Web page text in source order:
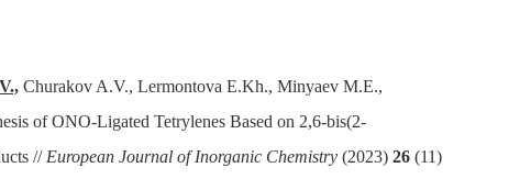
Churakov A.V., Lermontova E.Kh., Minyaev M.E.,
of ONO-Ligated Tetrylenes Based on 2,6-bis(2-
// European Journal of Inorganic Chemistry (2023) 26 (11)